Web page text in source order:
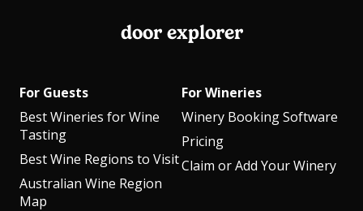
door explorer
For Guests
Best Wineries for Wine
Tasting
Best Wine Regions to Visit
Australian Wine Region
Map
For Wineries
Winery Booking Software
Pricing
Claim or Add Your Winery